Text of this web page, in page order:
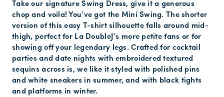
Take our signature Swing Dress, give it a generous
chop and voila! You’ve got the Mini Swing. The shorter
version of this easy T-shirt silhouette falls around mid-
thigh, perfect for La DoubleJ’s more petite fans or for
showing off your legendary legs. Crafted for cocktail
parties and date nights with embroidered textured
sequins across is, we like it styled with polished pins
and white sneakers in summer, and with black tights
and platforms in winter.